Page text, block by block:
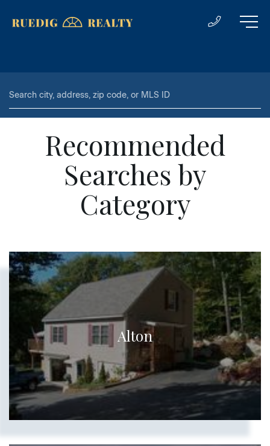
Recommended
Searches by
Category
Alton